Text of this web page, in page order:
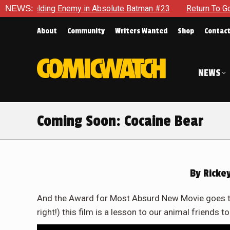
NEWS:Enemy in Absolute Batman #23 Return To Gotham To
About Community Writers Wanted Shop Contact
NEWS
Coming Soon: Cocaine Bear
By
And the Award for Most Absurd New Movie goes
right!) this film is a lesson to our animal friends